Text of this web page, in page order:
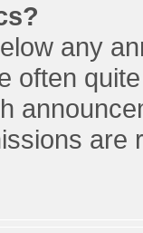
any
often